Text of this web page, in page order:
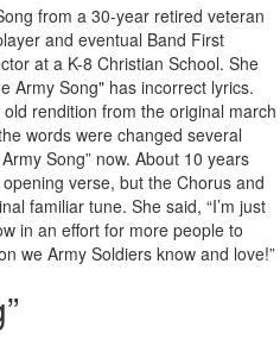
from a 30-year retired veteran
and eventual Band First
at a K-8 Christian School. She
Army Song" has incorrect lyrics.
rendition from the original march
words were changed several
Song” now. About 10 years
verse, but the Chorus and
familiar tune. She said, “I’m just
in an effort for more people to
we Army Soldiers know and love!”